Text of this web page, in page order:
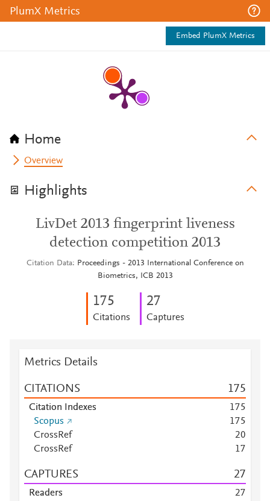
PlumX Metrics
Embed PlumX Metrics
Home
Overview
Highlights
LivDet 2013 fingerprint liveness
detection competition 2013
Citation Data
Proceedings - 2013 International Conference on
Biometrics, ICB 2013
175
Citations
27
Captures
Metrics Details
CITATIONS 175
Citation Indexes 175
Scopus
175
CrossRef
20
CrossRef
17
CAPTURES 27
Readers 27